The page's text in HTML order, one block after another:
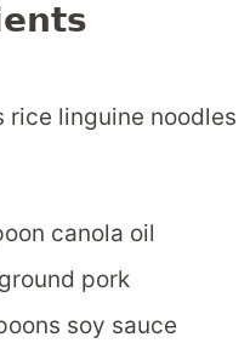
rice linguine noodles
canola oil
ground pork
soy sauce